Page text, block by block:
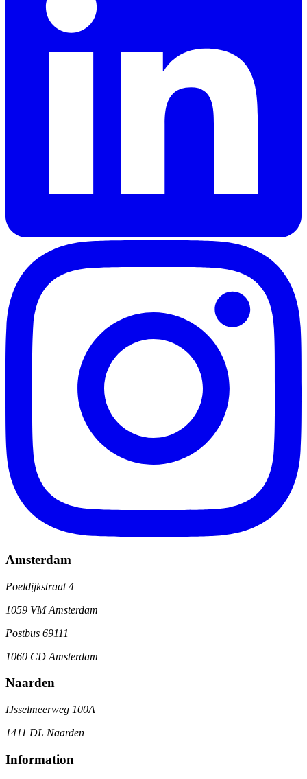
Amsterdam
Poeldijkstraat 4
1059 VM Amsterdam
Postbus 69111
1060 CD Amsterdam
Naarden
IJsselmeerweg 100A
1411 DL Naarden
Information